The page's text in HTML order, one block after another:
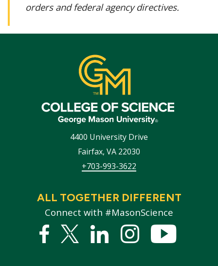
orders and federal agency directives.
4400 University Drive
Fairfax, VA 22030
+703-993-3622
ALL TOGETHER DIFFERENT
Connect with #MasonScience
Facebook
Twitter
LinkedInstagram